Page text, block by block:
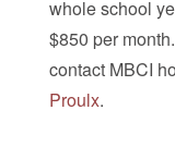
whole school
$850 per
contact MBCI
Proulx.